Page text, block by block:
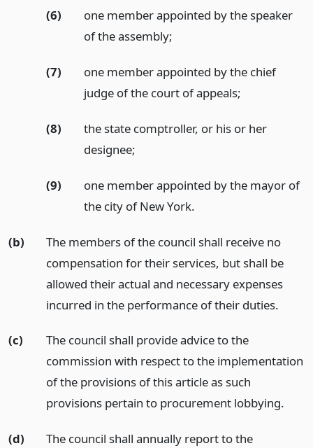
(6)
one member appointed by the speaker
of the assembly;
(7)
one member appointed by the chief
judge of the court of appeals;
(8)
the state comptroller, or his or her
designee;
(9)
one member appointed by the mayor of
the city of New York.
(b)
The members of the council shall receive no
compensation for their services, but shall be
allowed their actual and necessary expenses
incurred in the performance of their duties.
(c)
The council shall provide advice to the
commission with respect to the implementation
of the provisions of this article as such
provisions pertain to procurement lobbying.
(d)
The council shall annually report to the